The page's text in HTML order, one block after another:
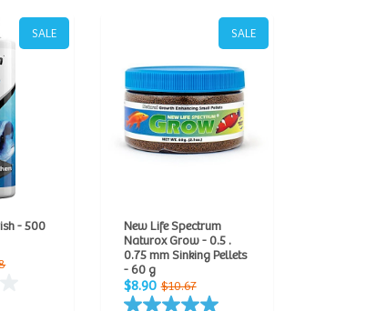
SALE
- 500
SALE
New Life Spectrum
Naturox Grow - 0.5 .
0.75 mm Sinking Pellets
- 60 g
$8.90 $10.67